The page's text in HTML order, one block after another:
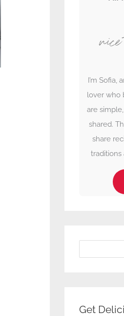
I’m Sofia,
lover who
are
shared.
share
traditions
Get